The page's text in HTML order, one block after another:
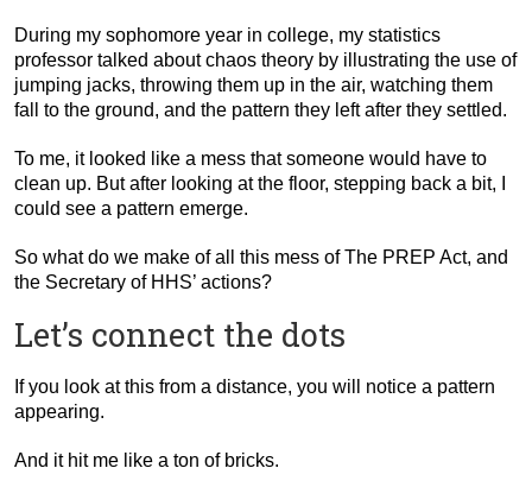
During my sophomore year in college, my statistics
professor talked about chaos theory by illustrating the use of
jumping jacks, throwing them up in the air, watching them
fall to the ground, and the pattern they left after they settled.
To me, it looked like a mess that someone would have to
clean up. But after looking at the floor, stepping back a bit, I
could see a pattern emerge.
So what do we make of all this mess of The PREP Act, and
the Secretary of HHS’ actions?
Let’s connect the dots
If you look at this from a distance, you will notice a pattern
appearing.
And it hit me like a ton of bricks.